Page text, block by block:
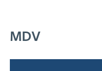
MDV